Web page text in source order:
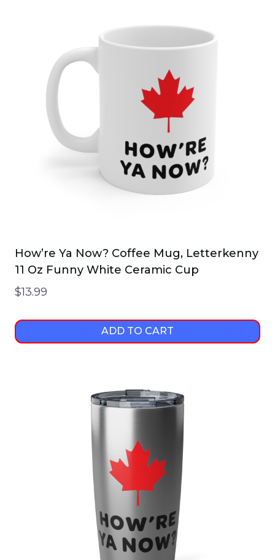
options
chosen
How’re Ya Now? Coffee Mug, Letterkenny
11 Oz Funny White Ceramic Cup
$13.99
ADD TO CART